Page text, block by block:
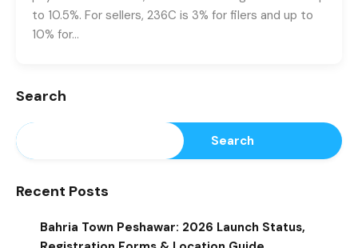
to 10.5%. For sellers, 236C is 3% for filers and up to
10% for…
Search
Search
Recent Posts
Bahria Town Peshawar: 2026 Launch Status,